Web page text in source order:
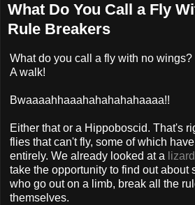
What Do You Call a Fly
Rule Breakers
What do you call a fly with no wings?
A walk!
Bwaaaahhaaahahahahahaaaa!!
Either that or a Hippoboscid. That's
flies that can't fly, some of which
entirely. We already looked at a
take the opportunity to find out about
who go out on a limb, break all the
themselves.